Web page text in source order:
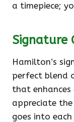
a timepiece;
Signature
Hamilton’s
perfect blend
that enhances
appreciate
goes into